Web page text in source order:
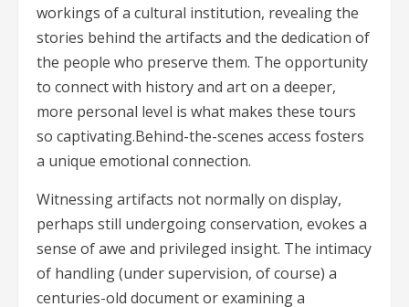
workings of a cultural institution, revealing the
stories behind the artifacts and the dedication of
the people who preserve them. The opportunity
to connect with history and art on a deeper,
more personal level is what makes these tours
so captivating.Behind-the-scenes access fosters
a unique emotional connection.
Witnessing artifacts not normally on display,
perhaps still undergoing conservation, evokes a
sense of awe and privileged insight. The intimacy
of handling (under supervision, of course) a
centuries-old document or examining a